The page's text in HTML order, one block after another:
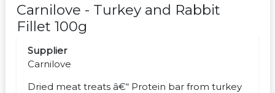
Carnilove - Turkey and Rabbit
Fillet 100g
Supplier
Carnilove
Dried meat treats â€“ Protein bar from turkey